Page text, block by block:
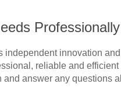
Professionally
independent innovation
reliable and
and answer any questions